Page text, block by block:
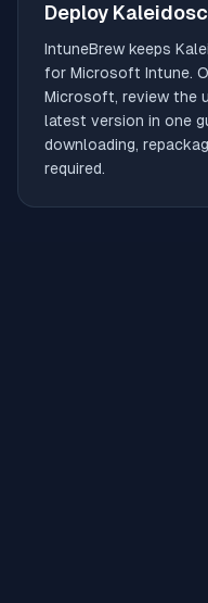
Deploy
IntuneBrew keeps
for Microsoft Intune.
Microsoft, review the
latest version in one
downloading,
required.